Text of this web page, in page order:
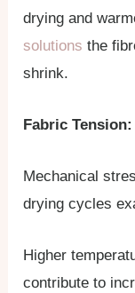
drying and
solutions the
shrink.
Fabric Tension:
Mechanical
drying cycles
Higher
contribute to